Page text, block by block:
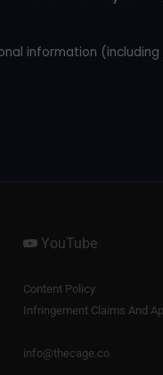
information
YouTube
Content Policy
Infringement Claims And
info@thecage.co